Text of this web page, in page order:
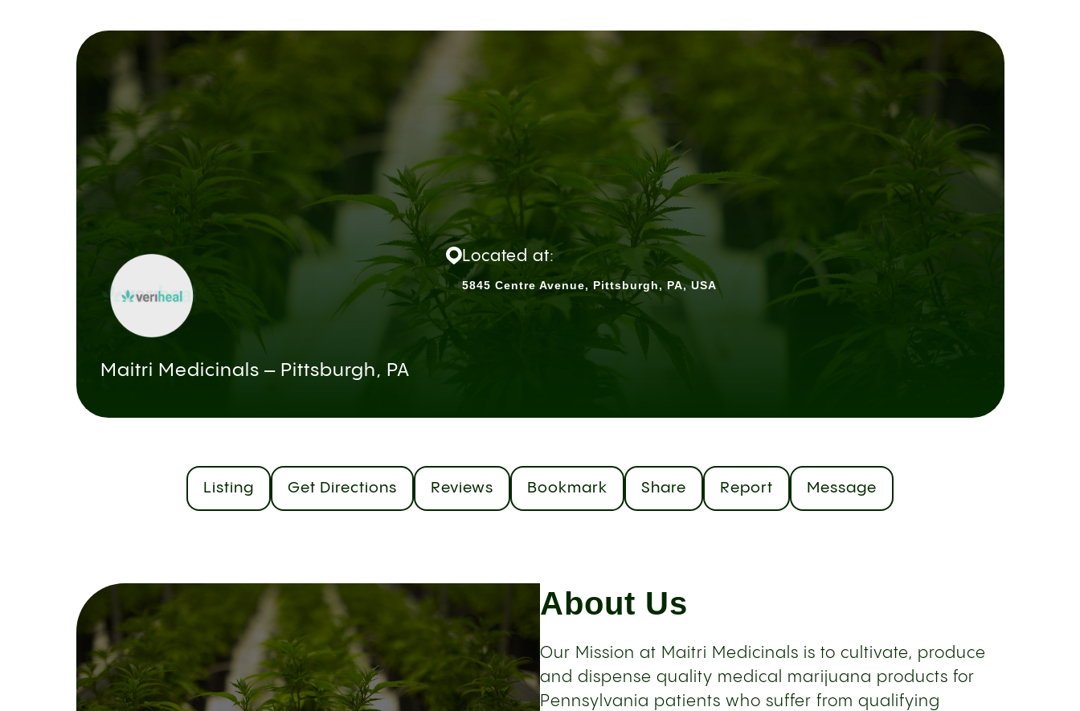
Maitri Medicinals – Pittsburgh, PA
Located at:
5845 Centre Avenue, Pittsburgh, PA, USA
Listing Get Directions Reviews Bookmark Share Report Message
About Us
Our Mission at Maitri Medicinals is to cultivate, produce
and dispense quality medical marijuana products for
Pennsylvania patients who suffer from qualifying